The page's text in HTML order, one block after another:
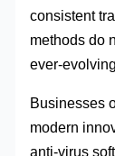
consistent
methods do
ever-
Businesses
modern
anti-virus